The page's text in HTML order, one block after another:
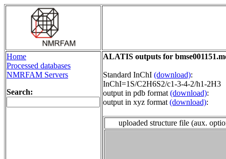
Home
Processed databases
NMRFAM Servers
Search:
ALATIS outputs for
Standard InChI (download):
InChI=1S/C2H6S2/c1-3-4-2/h1-2H3
output in pdb format (download):
output in xyz format (download):
uploaded structure file (aux.